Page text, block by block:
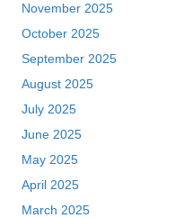
November 2025
October 2025
September 2025
August 2025
July 2025
June 2025
May 2025
April 2025
March 2025